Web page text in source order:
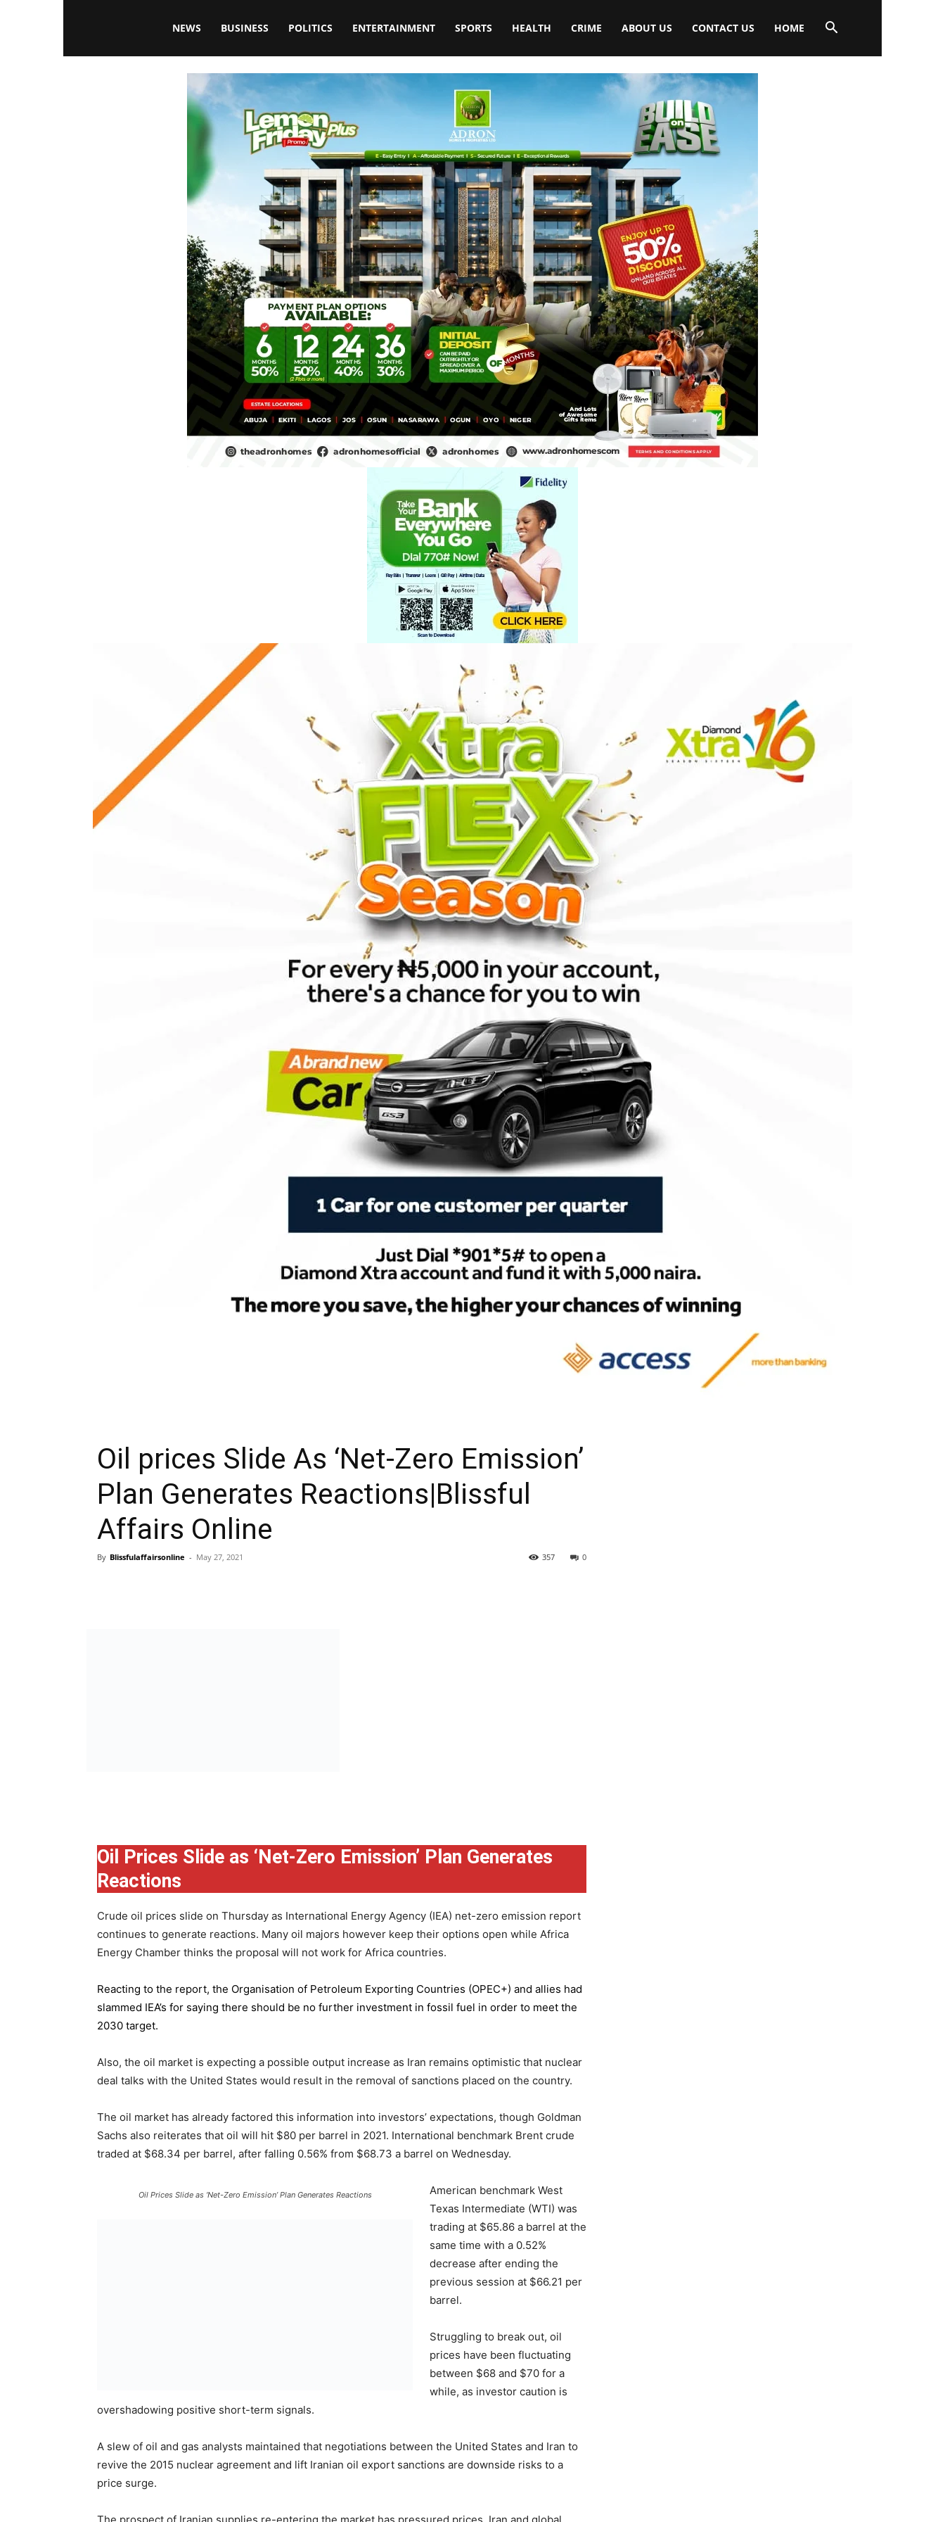
Blissfulaffairsonline
NEWS BUSINESS POLITICS ENTERTAINMENT SPORTS HEALTH CRIME ABOUT US CONTACT US HOME
Oil prices Slide As ‘Net-Zero Emission’
Plan Generates Reactions|Blissful
Affairs Online
By Blissfulaffairsonline - May 27, 2021 0
357
Oil Prices Slide as ‘Net-Zero Emission’ Plan Generates
Reactions
Crude oil prices slide on Thursday as International Energy Agency (IEA) net-zero emission report
continues to generate reactions. Many oil majors however keep their options open while Africa
Energy Chamber thinks the proposal will not work for Africa countries.
Reacting to the report, the Organisation of Petroleum Exporting Countries (OPEC+) and allies had
slammed IEA’s for saying there should be no further investment in fossil fuel in order to meet the
2030 target.
Also, the oil market is expecting a possible output increase as Iran remains optimistic that nuclear
deal talks with the United States would result in the removal of sanctions placed on the country.
The oil market has already factored this information into investors’ expectations, though Goldman
Sachs also reiterates that oil will hit $80 per barrel in 2021. International benchmark Brent crude
traded at $68.34 per barrel, after falling 0.56% from $68.73 a barrel on Wednesday.
Oil Prices Slide as ‘Net-Zero Emission’ Plan Generates Reactions
American benchmark West
Texas Intermediate (WTI) was
trading at $65.86 a barrel at the
same time with a 0.52%
decrease after ending the
previous session at $66.21 per
barrel.
Struggling to break out, oil
prices have been fluctuating
between $68 and $70 for a
while, as investor caution is
overshadowing positive short-term signals.
A slew of oil and gas analysts maintained that negotiations between the United States and Iran to
revive the 2015 nuclear agreement and lift Iranian oil export sanctions are downside risks to a
price surge.